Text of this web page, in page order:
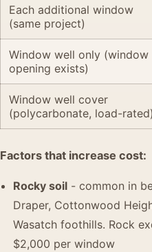
Each additional window
(same project)
Window well only (window
opening exists)
Window well cover
(polycarbonate, load-rated)
Factors that increase cost:
Rocky soil - common in
Draper, Cottonwood
Wasatch foothills. Rock
$2,000 per window